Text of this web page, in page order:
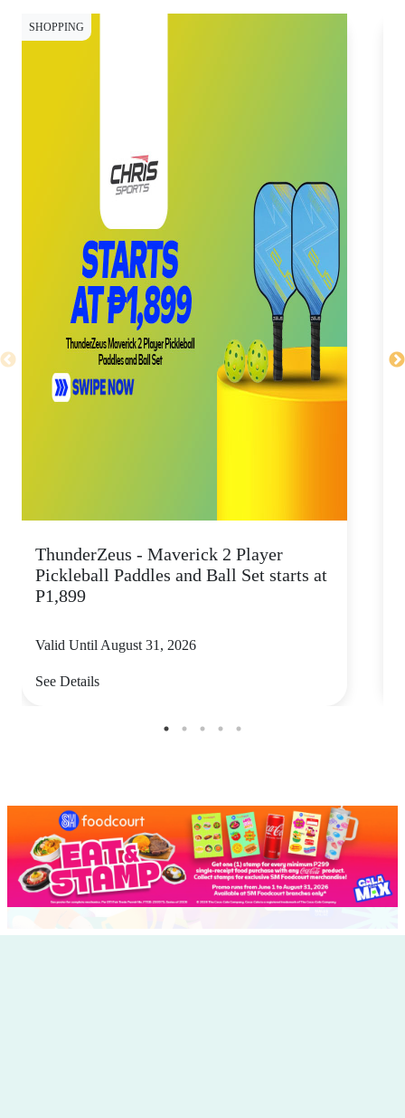
SHOPPING
ThunderZeus - Maverick 2 Player
Pickleball Paddles and Ball Set starts at
P1,899
Valid Until August 31, 2026
See Details